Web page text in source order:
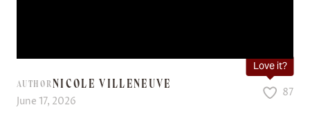
AUTHORNICOLE VILLENEUVE
June 17, 2026
Love it?
87